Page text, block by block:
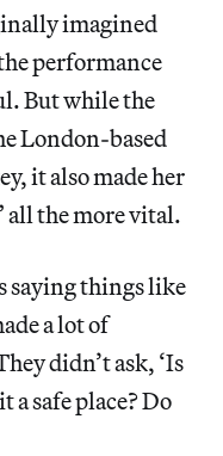
imagined
performance
But while the
London-based
it also made her
all the more vital.
saying things like
a lot of
didn’t ask, ‘Is
a safe place? Do